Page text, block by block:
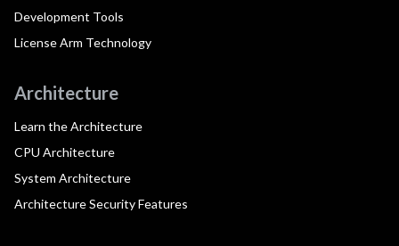
Development Tools
License Arm Technology
Architecture
Learn the Architecture
CPU Architecture
System Architecture
Architecture Security Features